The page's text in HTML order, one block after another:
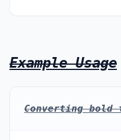
Example Usage
Converting